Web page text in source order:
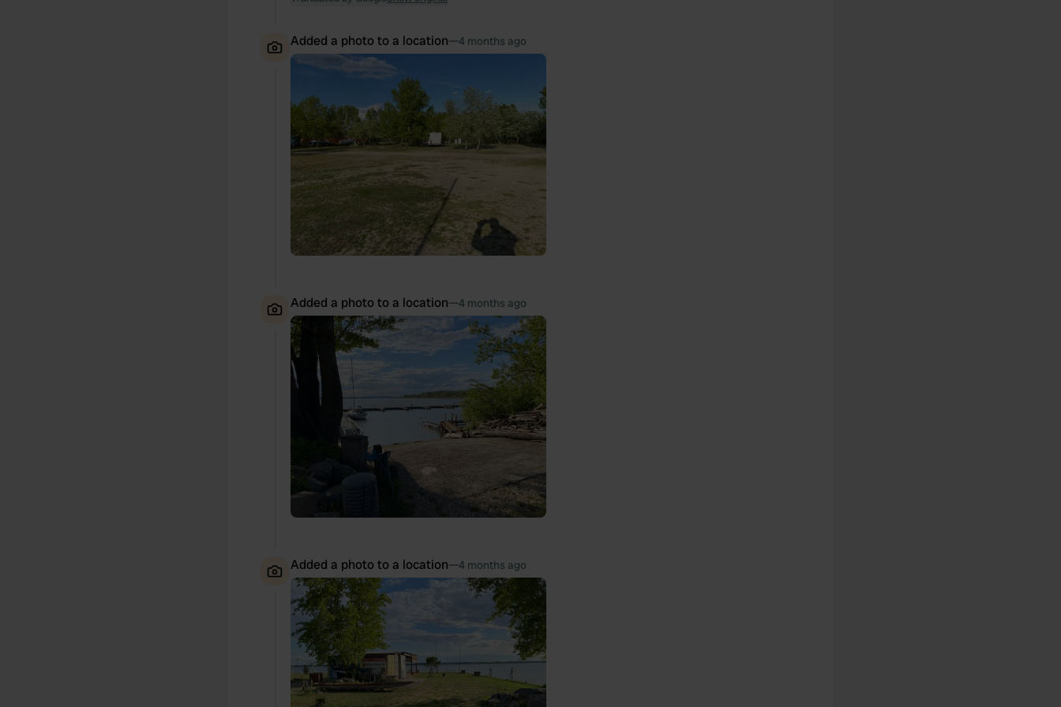
Added a photo to a location—4 months ago
Added a photo to a location—4 months ago
Added a photo to a location—4 months ago